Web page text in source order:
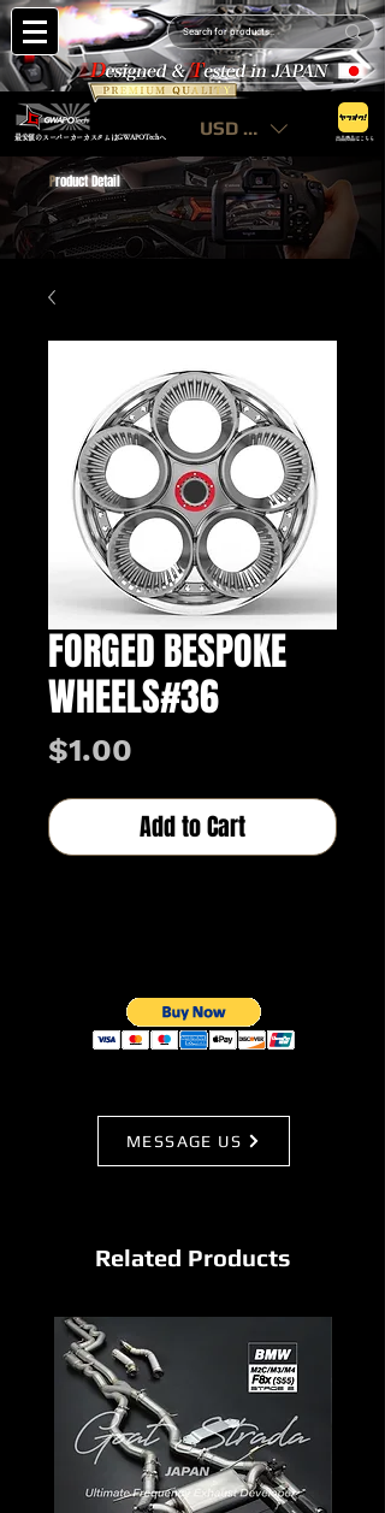
最安値のスーパーカーカスタムはGWAPOTechへ USD ($) 出品商品はこちら
Product Detail
FORGED BESPOKE
WHEELS#36
$1.00
Add to Cart
MESSAGE US
Related Products